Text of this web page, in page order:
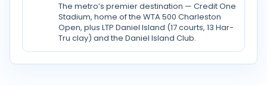
The metro’s premier destination — Credit One
Stadium, home of the WTA 500 Charleston
Open, plus LTP Daniel Island (17 courts, 13 Har-
Tru clay) and the Daniel Island Club.